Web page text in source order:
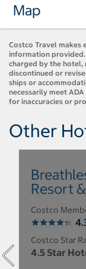
Map
Costco Travel
information
charged by the hotel,
discontinued or
ships or
necessarily meet
for inaccuracies or
Other
Resort
Costco
Costco Star
4.5 Star